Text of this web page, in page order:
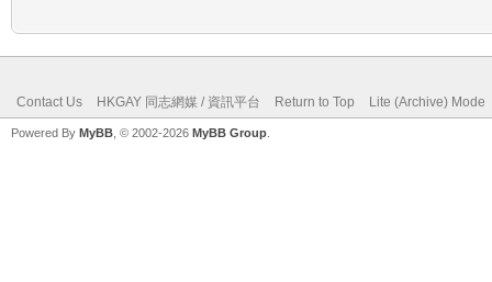
Contact Us HKGAY 同志網媒 / 資訊平台 Return to Top Lite (Archive) Mode
Powered By MyBB , © 2002-2026 MyBB Group